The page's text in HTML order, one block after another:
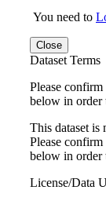
You need to
Close
Dataset Terms
Please
below in order
This dataset is
Please
below in order
License/Data